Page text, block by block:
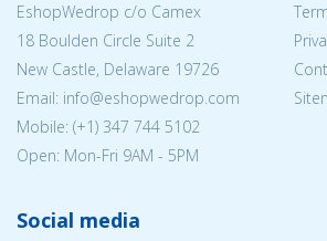
EshopWedrop c/o Camex
18 Boulden Circle Suite 2
New Castle, Delaware 19726
Email: info@eshopwedrop.com
Mobile: (+1) 347 744 5102
Open: Mon-Fri 9AM - 5PM
Social media